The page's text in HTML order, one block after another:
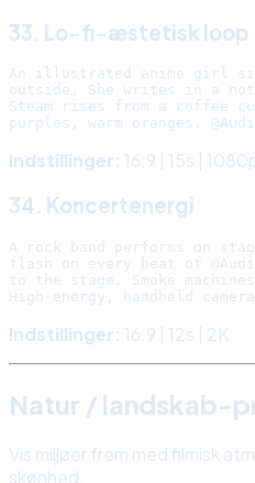
33. Lo-fi-æstetisk loop
An illustrated anime girl
outside. She writes in a
Steam rises from a coffee
Indstillinger: 16:9 | 15s |
34. Koncertenergi
A rock band performs on
flash on every beat of
to the stage. Smoke
Indstillinger: 16:9 | 12s | 2K
Natur / landskab-
Vis miljøer frem med filmisk
skønhed.